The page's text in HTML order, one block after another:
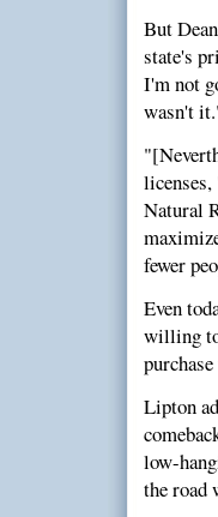
But
state's
I'm not
wasn't
Natural
fewer
Even
willing
Lipton
low-
the road